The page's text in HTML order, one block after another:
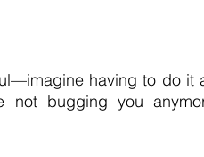
having to do it
not bugging you